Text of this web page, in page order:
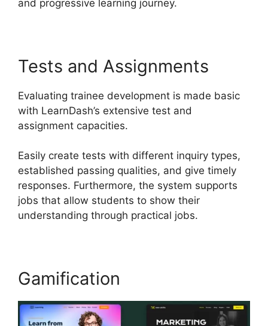
and progressive learning journey.
Tests and Assignments
Evaluating trainee development is made basic
with LearnDash’s extensive test and
assignment capacities.
Easily create tests with different inquiry types,
established passing qualities, and give timely
responses. Furthermore, the system supports
jobs that allow students to show their
understanding through practical jobs.
Gamification